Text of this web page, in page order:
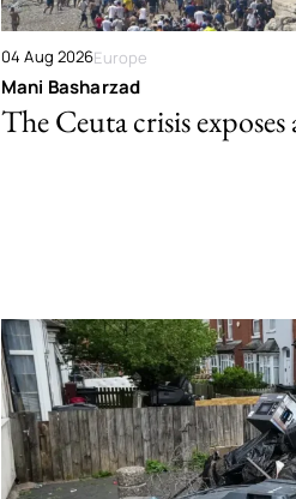
04 Aug 2026Europe
Mani Basharzad
The Ceuta crisis